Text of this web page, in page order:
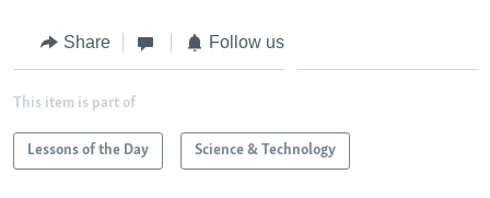
Share Follow us
This item is part of
Lessons of the Day Science & Technology